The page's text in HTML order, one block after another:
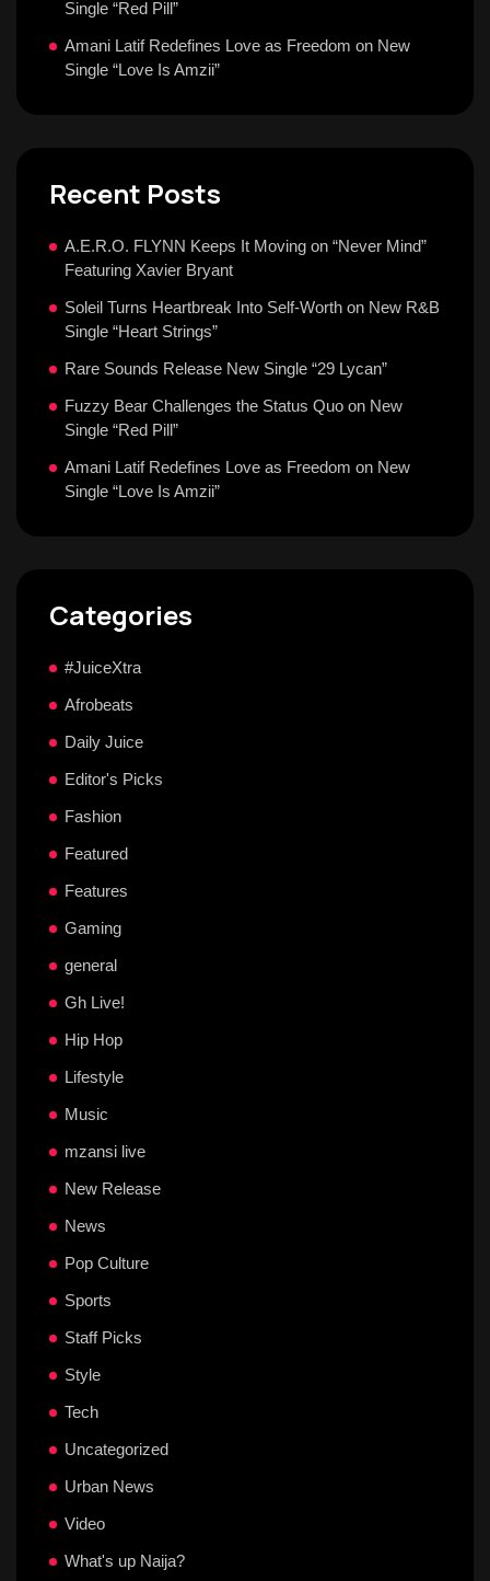
Single “Red Pill”
Amani Latif Redefines Love as Freedom on New
Single “Love Is Amzii”
Recent Posts
A.E.R.O. FLYNN Keeps It Moving on “Never Mind”
Featuring Xavier Bryant
Soleil Turns Heartbreak Into Self-Worth on New R&B
Single “Heart Strings”
Rare Sounds Release New Single “29 Lycan”
Fuzzy Bear Challenges the Status Quo on New
Single “Red Pill”
Amani Latif Redefines Love as Freedom on New
Single “Love Is Amzii”
Categories
#JuiceXtra
Afrobeats
Daily Juice
Editor's Picks
Fashion
Featured
Features
Gaming
general
Gh Live!
Hip Hop
Lifestyle
Music
mzansi live
New Release
News
Pop Culture
Sports
Staff Picks
Style
Tech
Uncategorized
Urban News
Video
What's up Naija?